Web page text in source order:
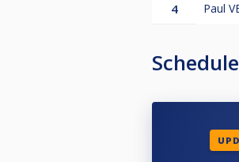
4 Paul
Schedule